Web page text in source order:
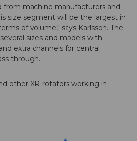
from machine manufacturers and
size segment will be the largest in
of volume," says Karlsson. The
sizes and models with
extra channels for central
through.
other XR-rotators working in